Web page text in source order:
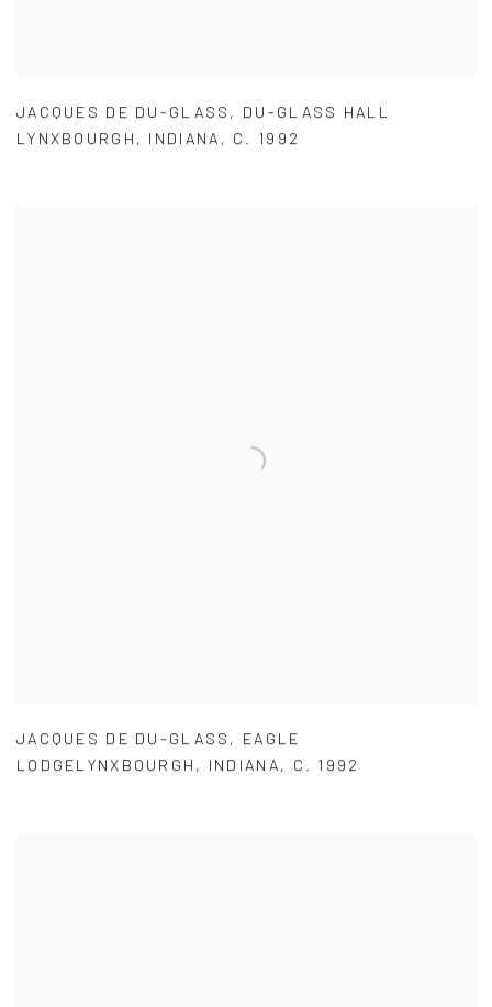
JACQUES DE DU-GLASS , DU-GLASS HALL
LYNXBOURGH , INDIANA , C. 1992
JACQUES DE DU-GLASS , EAGLE
LODGELYNXBOURGH , INDIANA, C. 1992